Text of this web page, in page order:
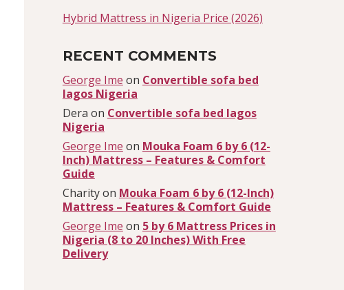
Hybrid Mattress in Nigeria Price (2026)
RECENT COMMENTS
George Ime on Convertible sofa bed
lagos Nigeria
Dera on Convertible sofa bed lagos
Nigeria
George Ime on Mouka Foam 6 by 6 (12-
Inch) Mattress – Features & Comfort
Guide
Charityon Mouka Foam 6 by 6 (12-Inch)
Mattress – Features & Comfort Guide
George Ime on 5 by 6 Mattress Prices in
Nigeria (8 to 20 Inches) With Free
Delivery